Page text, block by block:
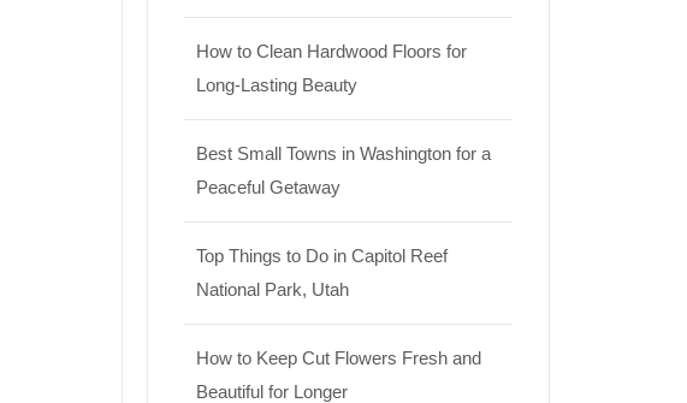
How to Clean Hardwood Floors for
Long-Lasting Beauty
Best Small Towns in Washington for a
Peaceful Getaway
Top Things to Do in Capitol Reef
National Park, Utah
How to Keep Cut Flowers Fresh and
Beautiful for Longer